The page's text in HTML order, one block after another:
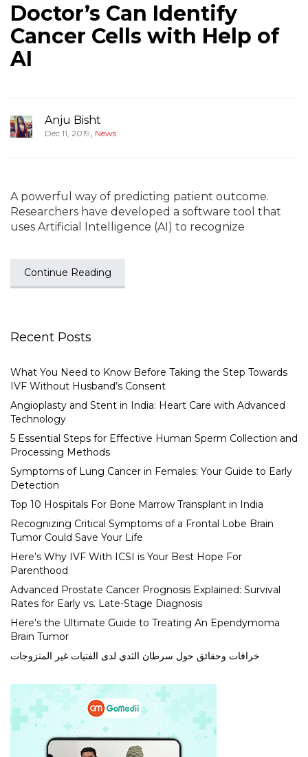
Doctor’s Can Identify
Cancer Cells with Help of
AI
Anju Bisht
Dec 11, 2019, News
A powerful way of predicting patient outcome.
Researchers have developed a software tool that
uses Artificial Intelligence (AI) to recognize
Continue Reading
Recent Posts
What You Need to Know Before Taking the Step Towards
IVF Without Husband’s Consent
Angioplasty and Stent in India: Heart Care with Advanced
Technology
5 Essential Steps for Effective Human Sperm Collection and
Processing Methods
Symptoms of Lung Cancer in Females: Your Guide to Early
Detection
Top 10 Hospitals For Bone Marrow Transplant in India
Recognizing Critical Symptoms of a Frontal Lobe Brain
Tumor Could Save Your Life
Here’s Why IVF With ICSI is Your Best Hope For
Parenthood
Advanced Prostate Cancer Prognosis Explained: Survival
Rates for Early vs. Late-Stage Diagnosis
Here’s the Ultimate Guide to Treating An Ependymoma
Brain Tumor
خرافات وحقائق حول سرطان الثدي لدى الفتيات غير المتزوجات